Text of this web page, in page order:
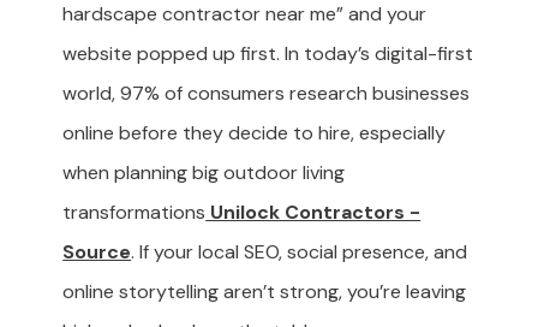
hardscape contractor near me” and your
website popped up first. In today’s digital-first
world, 97% of consumers research businesses
online before they decide to hire, especially
when planning big outdoor living
transformations Unilock Contractors -
Source. If your local SEO, social presence, and
online storytelling aren’t strong, you’re leaving